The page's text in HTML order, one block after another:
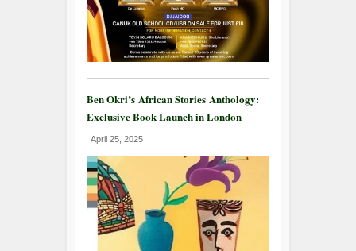
Ben Okri’s African Stories Anthology:
Exclusive Book Launch in London
April 25, 2025